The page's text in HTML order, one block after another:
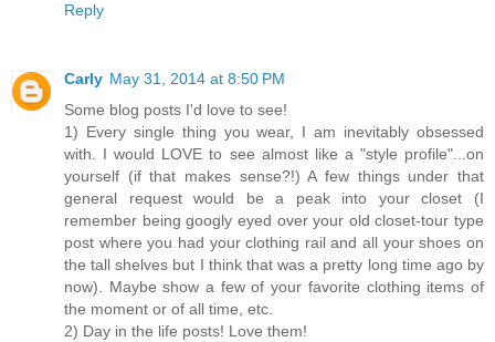
Reply
Carly May 31, 2014 at 8:50 PM
Some blog posts I'd love to see!
1) Every single thing you wear, I am inevitably obsessed
with. I would LOVE to see almost like a "style profile"...on
yourself (if that makes sense?!) A few things under that
general request would be a peak into your closet (I
remember being googly eyed over your old closet-tour type
post where you had your clothing rail and all your shoes on
the tall shelves but I think that was a pretty long time ago by
now). Maybe show a few of your favorite clothing items of
the moment or of all time, etc.
2) Day in the life posts! Love them!